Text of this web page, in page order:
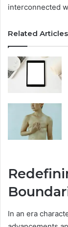
interconnected
Related Articles
In an era